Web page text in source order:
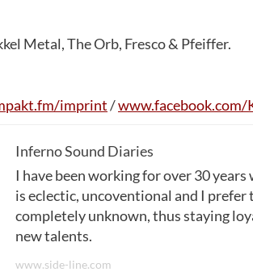
Metal, The Orb, Fresco & Pfeiffer.
.fm/imprint/www.facebook.com/
Inferno Sound Diaries
I have been working for over 30
is eclectic, uncoventional and I
completely unknown, thus staying
new talents.
www.side-line.com